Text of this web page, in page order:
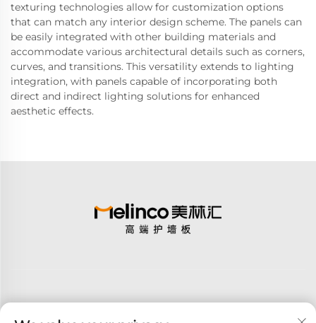
texturing technologies allow for customization options
that can match any interior design scheme. The panels can
be easily integrated with other building materials and
accommodate various architectural details such as corners,
curves, and transitions. This versatility extends to lighting
integration, with panels capable of incorporating both
direct and indirect lighting solutions for enhanced
aesthetic effects.